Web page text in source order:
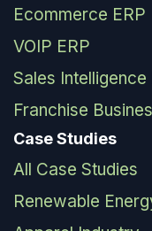
Ecommerce ERP
VOIP ERP
Sales Intelligence
Franchise
Case Studies
All Case Studies
Renewable